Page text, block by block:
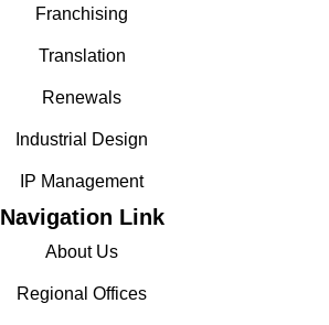
Franchising
Translation
Renewals
Industrial Design
IP Management
Navigation Link
About Us
Regional Offices